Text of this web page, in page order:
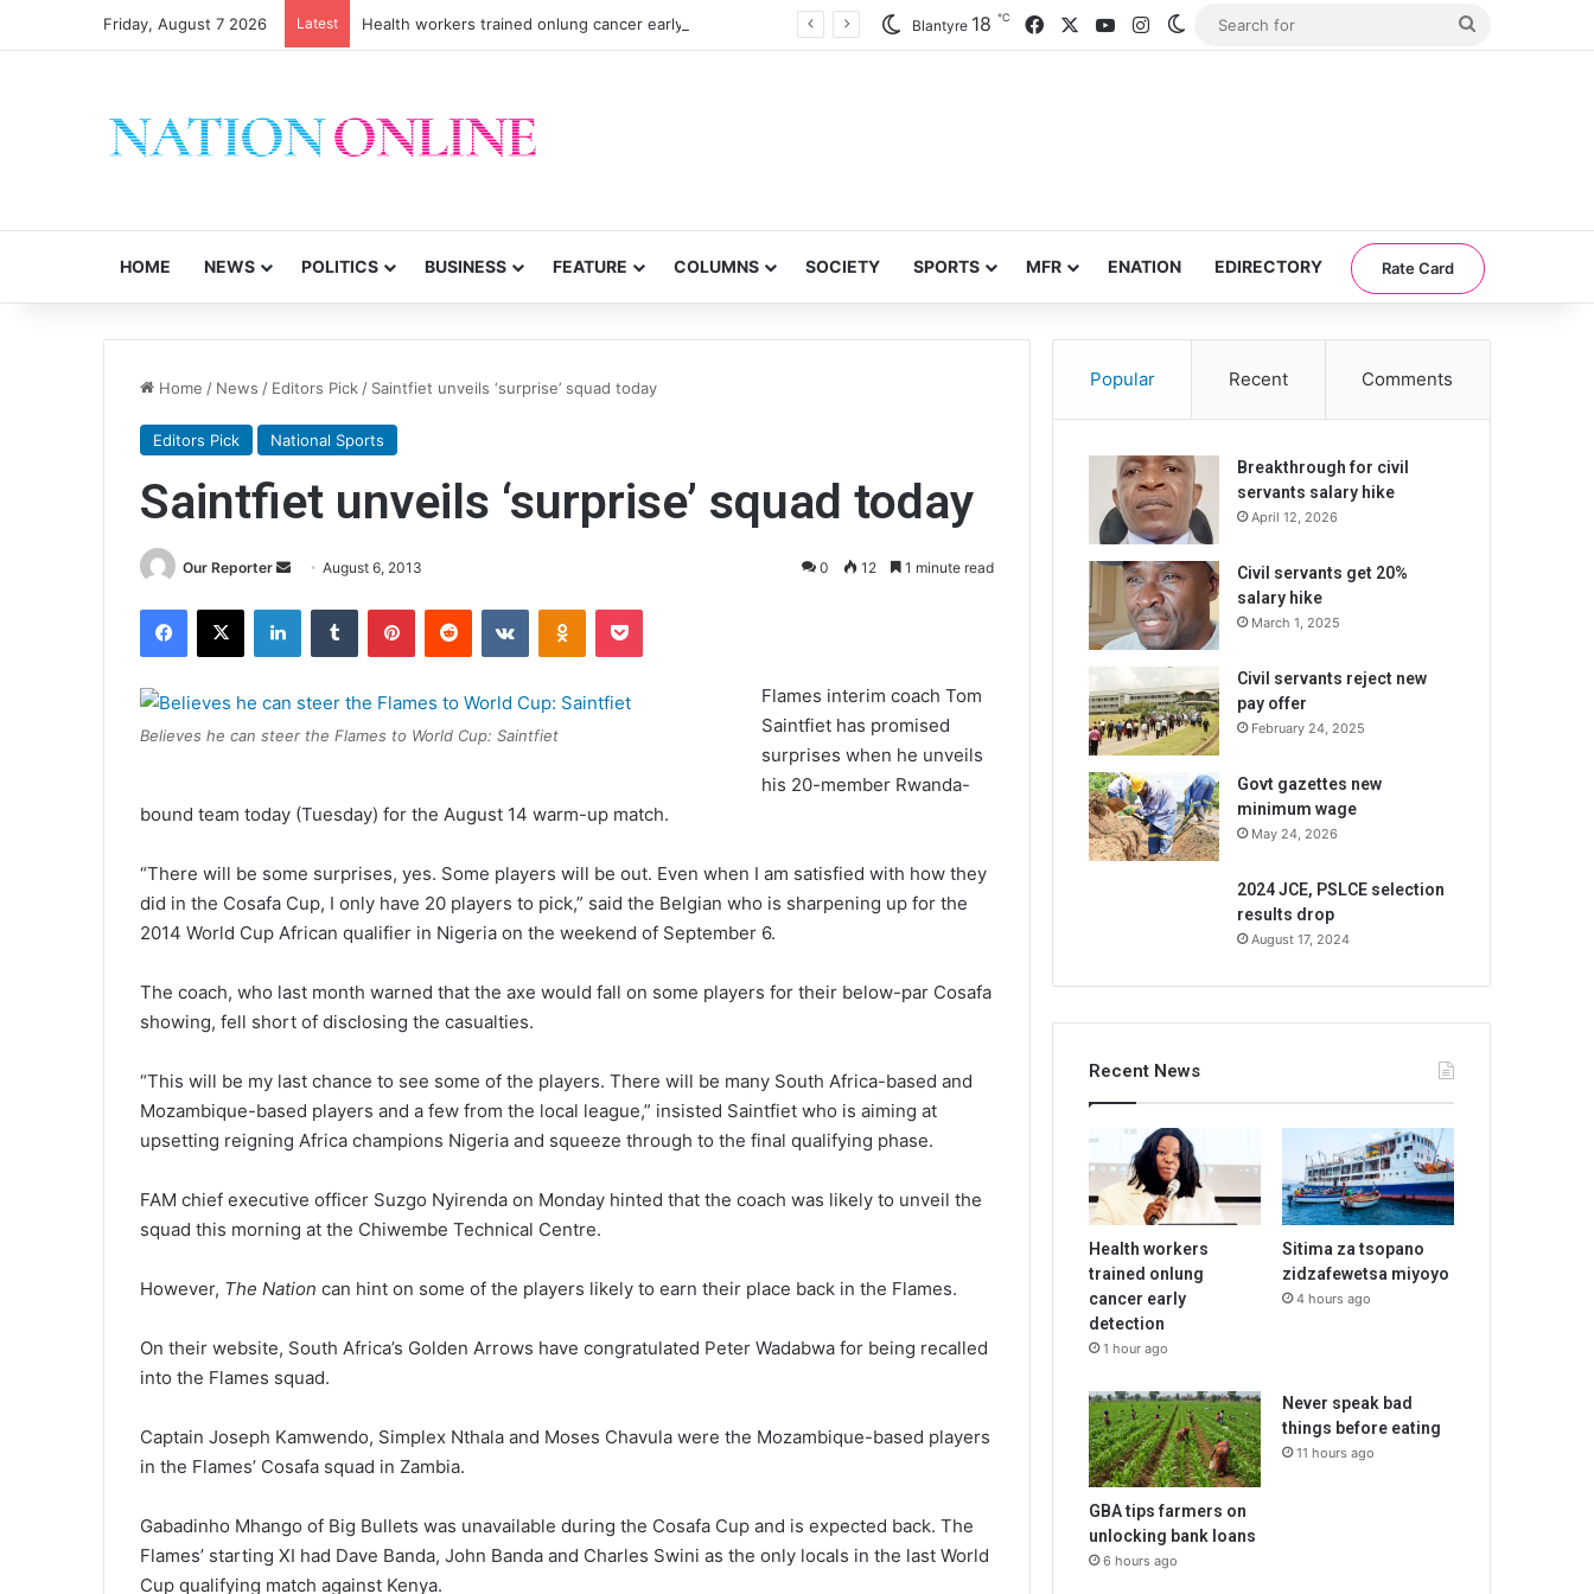
Friday, August 7 2026 Latest Health workers trained onlung cancer early detection Blantyre 18 ℃ FacebookYouTubeInstagramSwitch skin
HOME NEWS POLITICS BUSINESS FEATURE COLUMNS SOCIETY SPORTS MFR ENATION EDIRECTORY Rate Card
Home / News / Editors Pick / Saintfiet unveils ‘surprise’ squad today
Editors Pick National Sports
Saintfiet unveils ‘surprise’ squad today
Our Reporter
SendAugust 6, 2013 0 12 1 minute read
Facebook
X LinkedInTumblr PinterestReddit VKontakteOdnoklassniki
Pocket
Believes he can steer the Flames to World Cup: Saintfiet
Flames interim coach Tom
Saintfiet has promised
surprises when he unveils
his 20-member Rwanda-
bound team today (Tuesday) for the August 14 warm-up match.
“There will be some surprises, yes. Some players will be out. Even when I am satisfied with how they
did in the Cosafa Cup, I only have 20 players to pick,” said the Belgian who is sharpening up for the
2014 World Cup African qualifier in Nigeria on the weekend of September 6.
The coach, who last month warned that the axe would fall on some players for their below-par Cosafa
showing, fell short of disclosing the casualties.
“This will be my last chance to see some of the players. There will be many South Africa-based and
Mozambique-based players and a few from the local league,” insisted Saintfiet who is aiming at
upsetting reigning Africa champions Nigeria and squeeze through to the final qualifying phase.
FAM chief executive officer Suzgo Nyirenda on Monday hinted that the coach was likely to unveil the
squad this morning at the Chiwembe Technical Centre.
However, The Nation can hint on some of the players likely to earn their place back in the Flames.
On their website, South Africa’s Golden Arrows have congratulated Peter Wadabwa for being recalled
into the Flames squad.
Captain Joseph Kamwendo, Simplex Nthala and Moses Chavula were the Mozambique-based players
in the Flames’ Cosafa squad in Zambia.
Gabadinho Mhango of Big Bullets was unavailable during the Cosafa Cup and is expected back. The
Flames’ starting XI had Dave Banda, John Banda and Charles Swini as the only locals in the last World
Cup qualifying match against Kenya.
Popular Recent Comments
Breakthrough for civil
servants salary hike
April 12, 2026
Civil servants get 20%
salary hike
March 1, 2025
Civil servants reject new
pay offer
February 24, 2025
Govt gazettes new
minimum wage
May 24, 2026
2024 JCE, PSLCE selection
results drop
August 17, 2024
Recent News
Health workers
trained onlung
cancer early
detection
1 hour ago
Sitima za tsopano
zidzafewetsa miyoyo
4 hours ago
GBA tips farmers on
unlocking bank loans
6 hours ago
Never speak bad
things before eating
11 hours ago